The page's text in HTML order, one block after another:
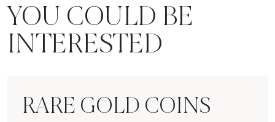
YOU COULD BE
INTERESTED
RARE GOLD COINS